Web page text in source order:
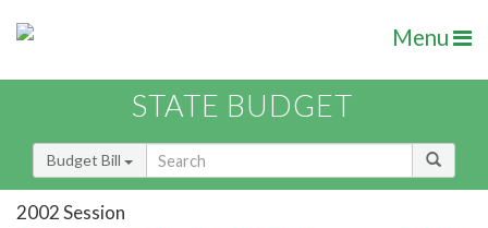
Menu
STATE BUDGET
Budget Bill
2002 Session